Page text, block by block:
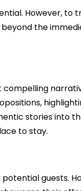
However, to
the
compelling
stories into
to stay.
guests.